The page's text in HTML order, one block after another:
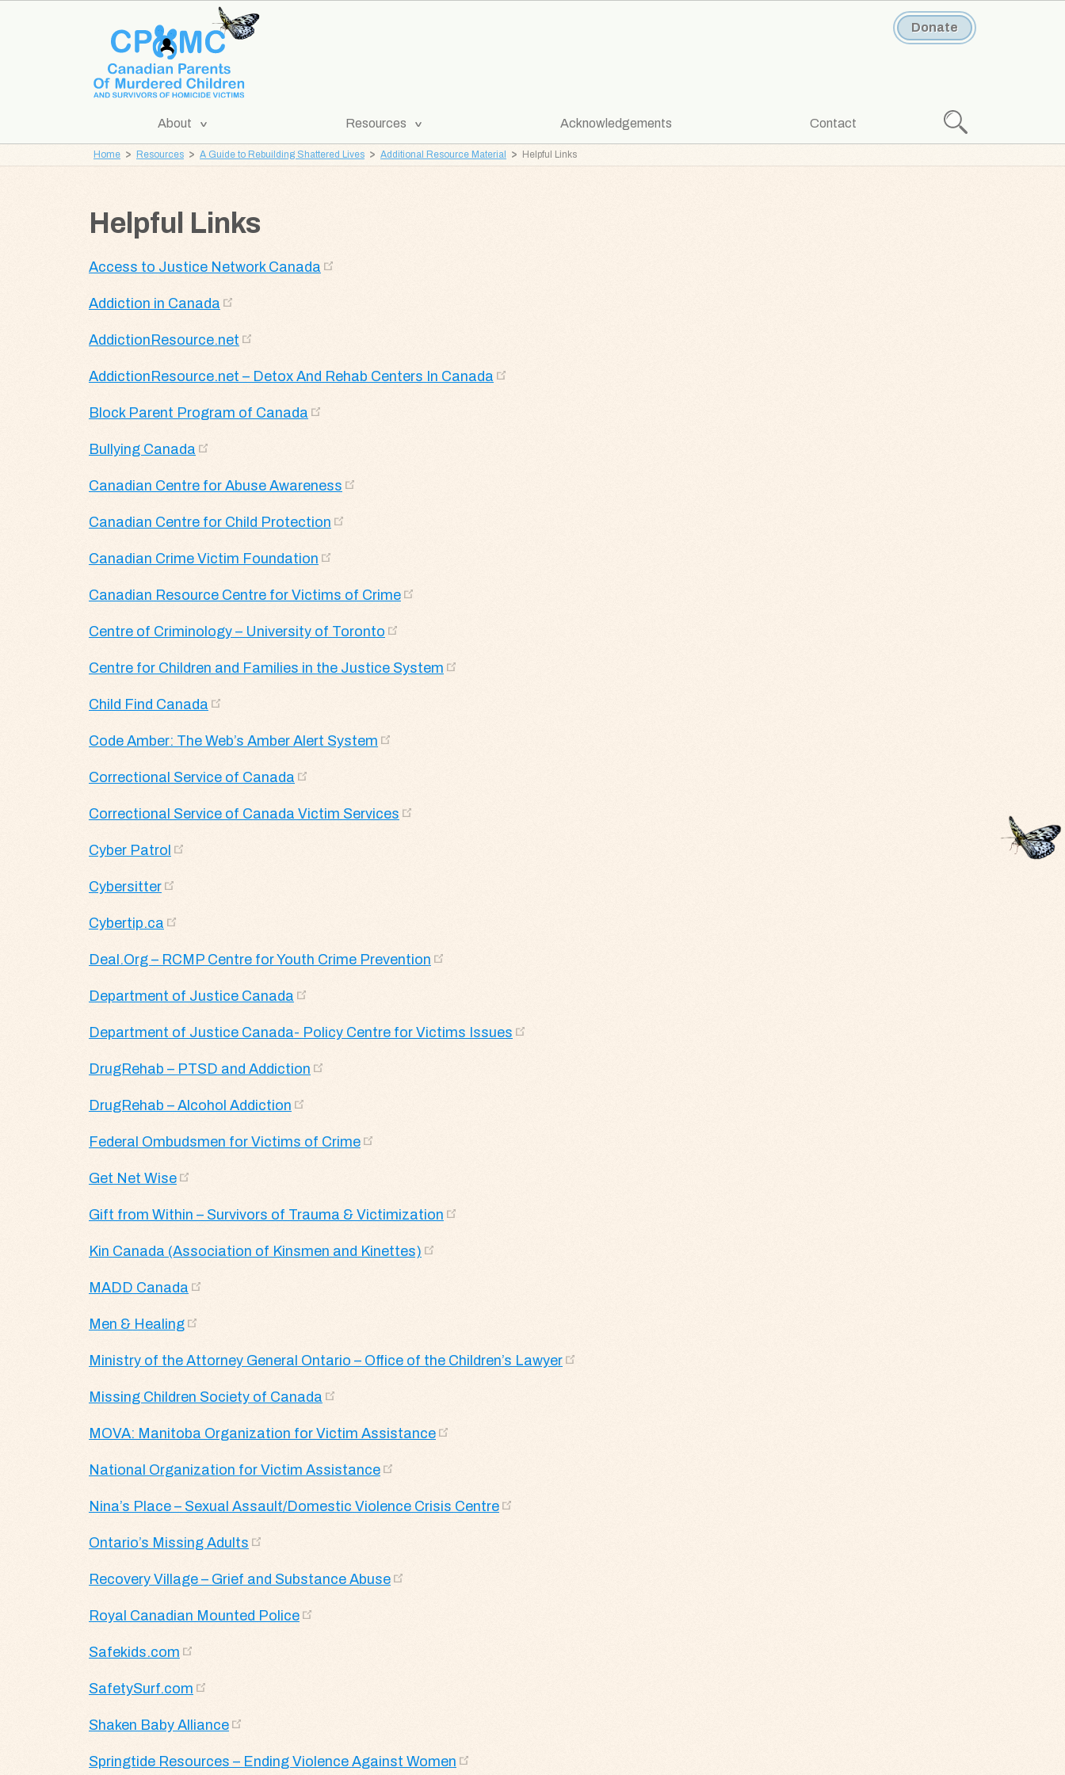
CPOMC
of
Murdered
and
of
Homicide
Victims
Donate
About
[Expand
Resources
[Expand
Acknowledgements Contact
Search
Home Resources A Guide to Rebuilding Shattered Lives Additional Resource Material Helpful Links
Helpful Links
Access to Justice Network Canada
Addiction in Canada
AddictionResource.net
AddictionResource.net – Detox And Rehab Centers In Canada
Block Parent Program of Canada
Bullying Canada
Canadian Centre for Abuse Awareness
Canadian Centre for Child Protection
Canadian Crime Victim Foundation
Canadian Resource Centre for Victims of Crime
Centre of Criminology – University of Toronto
Centre for Children and Families in the Justice System
Child Find Canada
Code Amber: The Web’s Amber Alert System
Correctional Service of Canada
Correctional Service of Canada Victim Services
Cyber Patrol
Cybersitter
Cybertip.ca
Deal.Org – RCMP Centre for Youth Crime Prevention
Department of Justice Canada
Department of Justice Canada- Policy Centre for Victims Issues
DrugRehab – PTSD and Addiction
DrugRehab – Alcohol Addiction
Federal Ombudsmen for Victims of Crime
Get Net Wise
Gift from Within – Survivors of Trauma & Victimization
Kin Canada (Association of Kinsmen and Kinettes)
MADD Canada
Men & Healing
Ministry of the Attorney General Ontario – Office of the Children’s Lawyer
Missing Children Society of Canada
MOVA: Manitoba Organization for Victim Assistance
National Organization for Victim Assistance
Nina’s Place – Sexual Assault/Domestic Violence Crisis Centre
Ontario’s Missing Adults
Recovery Village – Grief and Substance Abuse
Royal Canadian Mounted Police
Safekids.com
SafetySurf.com
Shaken Baby Alliance
Springtide Resources – Ending Violence Against Women